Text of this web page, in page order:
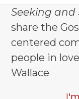
Seeking and
share the
centered
people in
Wallace